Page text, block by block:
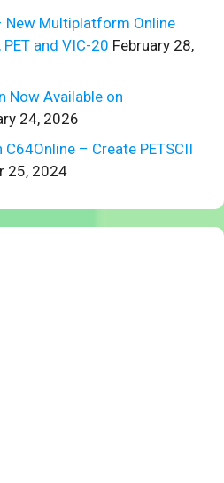
New Multiplatform Online
and VIC-20 February 28,
Now Available on
24, 2026
– Create PETSCII
25, 2024